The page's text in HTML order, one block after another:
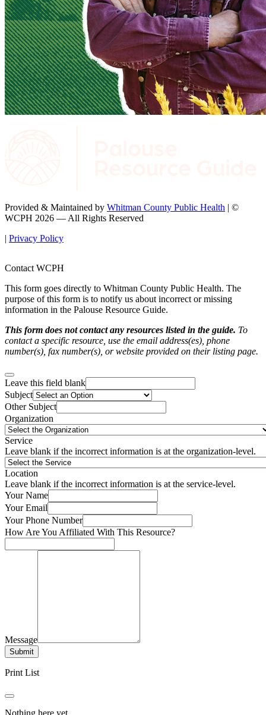
Provided & Maintained by Whitman County Public Health | ©
WCPH 2026 — All Rights Reserved
| Privacy Policy
Contact WCPH
This form goes directly to Whitman County Public Health. The
purpose of this form is to notify us about incorrect or missing
information in the Palouse Resource Guide.
This form does not contact any resources listed in the guide. To
contact a specific resource, use the email address(es), phone
number(s), fax number(s), or website provided on their listing page.
Leave this field blank
Subject
Other Subject
Organization
Service
Leave blank if the incorrect information is at the organization-level.
Location
Leave blank if the incorrect information is at the service-level.
Your Name
Your Email
Your Phone Number
How Are You Affiliated With This Resource?
Message
Submit
Print List
Nothing here yet.